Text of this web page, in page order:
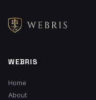
WEBRIS
Home
About